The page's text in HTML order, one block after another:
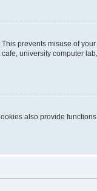
prevents misuse of
university computer
also provide